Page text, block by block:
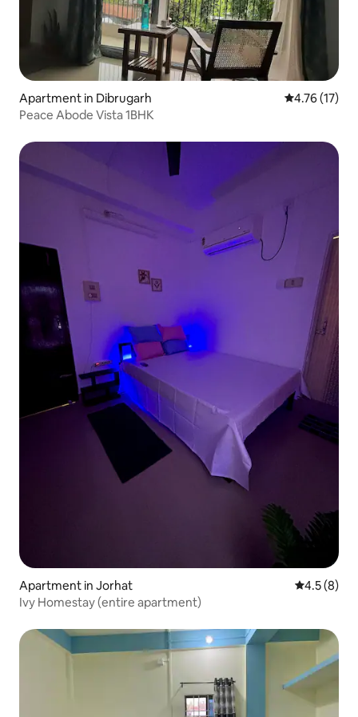
Apartment in Dibrugarh 4.76 out of 5
4.76 (17)
Peace Abode Vista 1BHK
Apartment in Jorhat 4.5 out of
4.5 (8)
Ivy Homestay (entire apartment)